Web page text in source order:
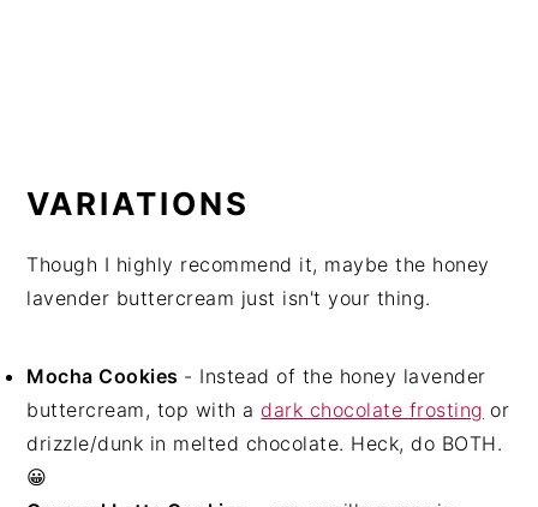
VARIATIONS
Though I highly recommend it, maybe the honey
lavender buttercream just isn't your thing.
Mocha Cookies - Instead of the honey lavender
buttercream, top with a dark chocolate frosting or
drizzle/dunk in melted chocolate. Heck, do BOTH.
😀